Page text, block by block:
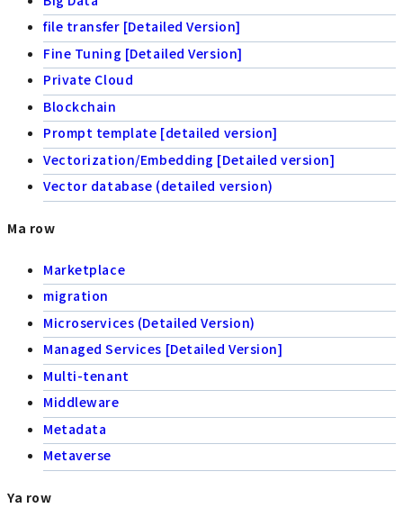
file transfer [Detailed Version]
Fine Tuning [Detailed Version]
Private Cloud
Blockchain
Prompt template [detailed version]
Vectorization/Embedding [Detailed version]
Vector database (detailed version)
Ma row
Marketplace
migration
Microservices (Detailed Version)
Managed Services [Detailed Version]
Multi-tenant
Middleware
Metadata
Metaverse
Ya row